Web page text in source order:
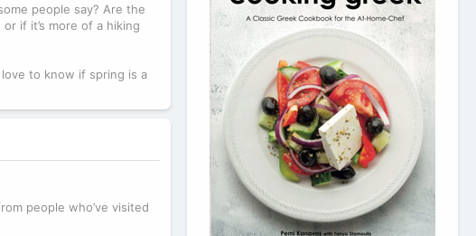
people say? Are the
if it’s more of a hiking
to know if spring is a
people who’ve visited